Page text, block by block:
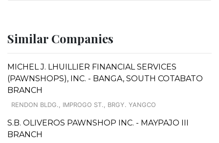
Similar Companies
MICHEL J. LHUILLIER FINANCIAL SERVICES
(PAWNSHOPS), INC. - BANGA, SOUTH COTABATO
BRANCH
RENDON BLDG., IMPROGO ST., BRGY. YANGCO
S.B. OLIVEROS PAWNSHOP INC. - MAYPAJO III
BRANCH